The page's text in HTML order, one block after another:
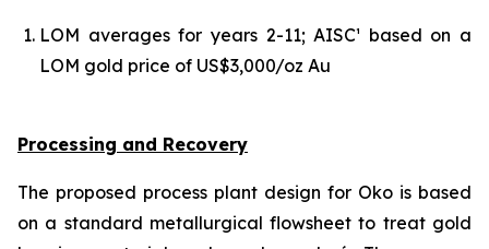
LOM averages for years 2-11; AISC¹ based on a
LOM gold price of US$3,000/oz Au
Processing and Recovery
The proposed process plant design for Oko is based
on a standard metallurgical flowsheet to treat gold